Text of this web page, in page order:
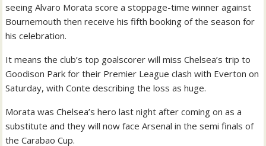
seeing Alvaro Morata score a stoppage-time winner against
Bournemouth then receive his fifth booking of the season for
his celebration.
It means the club’s top goalscorer will miss Chelsea’s trip to
Goodison Park for their Premier League clash with Everton on
Saturday, with Conte describing the loss as huge.
Morata was Chelsea’s hero last night after coming on as a
substitute and they will now face Arsenal in the semi finals of
the Carabao Cup.